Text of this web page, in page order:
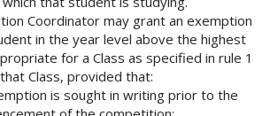
Coordinator may grant an exemption
in the year level above the highest
for a Class as specified in rule 1
Class, provided that:
is sought in writing prior to the